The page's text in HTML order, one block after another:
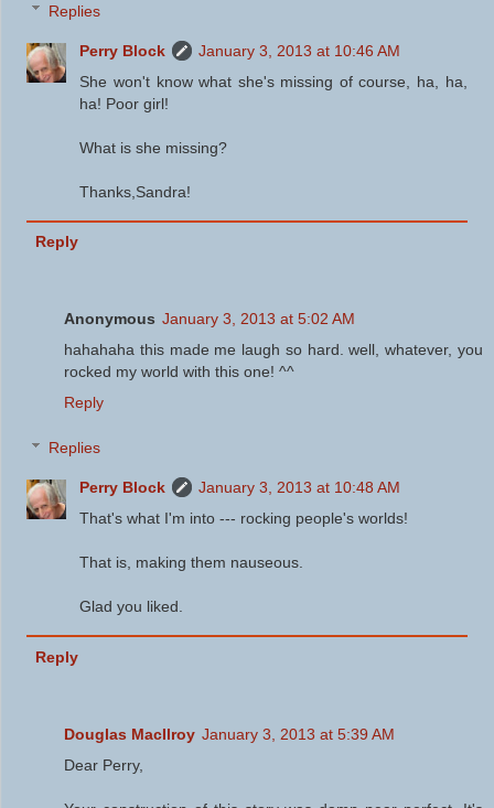
Replies
Perry Block
January 3, 2013 at 10:46 AM
She won't know what she's missing of course, ha, ha,
ha! Poor girl!
What is she missing?
Thanks,Sandra!
Reply
Anonymous January 3, 2013 at 5:02 AM
hahahaha this made me laugh so hard. well, whatever, you
rocked my world with this one! ^^
Reply
Replies
Perry Block
January 3, 2013 at 10:48 AM
That's what I'm into --- rocking people's worlds!
That is, making them nauseous.
Glad you liked.
Reply
Douglas MacIlroy January 3, 2013 at 5:39 AM
Dear Perry,